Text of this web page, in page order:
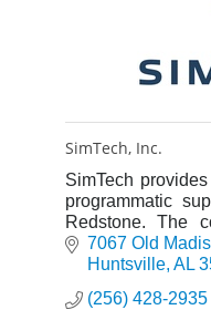
SimTech, Inc.
SimTech
programmatic
Redstone. The
include radar
systems
7067 Old
Huntsville AL
(256) 428-2935